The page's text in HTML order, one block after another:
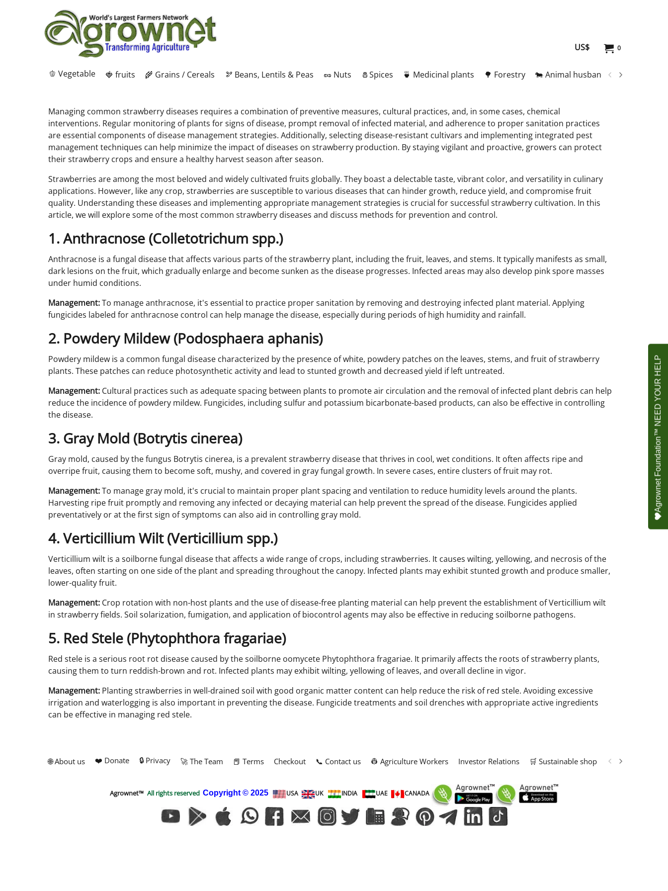
0
US$
🫑 Vegetable 🍓 fruits 🌾 Grains / Cereals 🫘 Beans, Lentils & Peas 🥜 Nuts 🧂Spices 🍵 Medicinal plants 🌳 Forestry 🐄 Animal husbandry
Managing common strawberry diseases requires a combination of preventive measures, cultural practices, and, in some cases, chemical
interventions. Regular monitoring of plants for signs of disease, prompt removal of infected material, and adherence to proper sanitation practices
are essential components of disease management strategies. Additionally, selecting disease-resistant cultivars and implementing integrated pest
management techniques can help minimize the impact of diseases on strawberry production. By staying vigilant and proactive, growers can protect
their strawberry crops and ensure a healthy harvest season after season.
Strawberries are among the most beloved and widely cultivated fruits globally. They boast a delectable taste, vibrant color, and versatility in culinary
applications. However, like any crop, strawberries are susceptible to various diseases that can hinder growth, reduce yield, and compromise fruit
quality. Understanding these diseases and implementing appropriate management strategies is crucial for successful strawberry cultivation. In this
article, we will explore some of the most common strawberry diseases and discuss methods for prevention and control.
1. Anthracnose (Colletotrichum spp.)
Anthracnose is a fungal disease that affects various parts of the strawberry plant, including the fruit, leaves, and stems. It typically manifests as small,
dark lesions on the fruit, which gradually enlarge and become sunken as the disease progresses. Infected areas may also develop pink spore masses
under humid conditions.
Management:To manage anthracnose, it's essential to practice proper sanitation by removing and destroying infected plant material. Applying
fungicides labeled for anthracnose control can help manage the disease, especially during periods of high humidity and rainfall.
2. Powdery Mildew (Podosphaera aphanis)
Powdery mildew is a common fungal disease characterized by the presence of white, powdery patches on the leaves, stems, and fruit of strawberry
plants. These patches can reduce photosynthetic activity and lead to stunted growth and decreased yield if left untreated.
Management: Cultural practices such as adequate spacing between plants to promote air circulation and the removal of infected plant debris can help
reduce the incidence of powdery mildew. Fungicides, including sulfur and potassium bicarbonate-based products, can also be effective in controlling
the disease.
3. Gray Mold (Botrytis cinerea)
Gray mold, caused by the fungus Botrytis cinerea, is a prevalent strawberry disease that thrives in cool, wet conditions. It often affects ripe and
overripe fruit, causing them to become soft, mushy, and covered in gray fungal growth. In severe cases, entire clusters of fruit may rot.
Management:To manage gray mold, it's crucial to maintain proper plant spacing and ventilation to reduce humidity levels around the plants.
Harvesting ripe fruit promptly and removing any infected or decaying material can help prevent the spread of the disease. Fungicides applied
preventatively or at the first sign of symptoms can also aid in controlling gray mold.
4. Verticillium Wilt (Verticillium spp.)
Verticillium wilt is a soilborne fungal disease that affects a wide range of crops, including strawberries. It causes wilting, yellowing, and necrosis of the
leaves, often starting on one side of the plant and spreading throughout the canopy. Infected plants may exhibit stunted growth and produce smaller,
lower-quality fruit.
Management: Crop rotation with non-host plants and the use of disease-free planting material can help prevent the establishment of Verticillium wilt
in strawberry fields. Soil solarization, fumigation, and application of biocontrol agents may also be effective in reducing soilborne pathogens.
5. Red Stele (Phytophthora fragariae)
Red stele is a serious root rot disease caused by the soilborne oomycete Phytophthora fragariae. It primarily affects the roots of strawberry plants,
causing them to turn reddish-brown and rot. Infected plants may exhibit wilting, yellowing of leaves, and overall decline in vigor.
Management: Planting strawberries in well-drained soil with good organic matter content can help reduce the risk of red stele. Avoiding excessive
irrigation and waterlogging is also important in preventing the disease. Fungicide treatments and soil drenches with appropriate active ingredients
can be effective in managing red stele.
🌐 About us ❤️ Donate 🔒 Privacy 🚀 The Team 📕 Terms Checkout 📞 Contact us 👷 Agriculture Workers Investor Relations 🛒 Sustainable shop 📢 Marketing
Agrownet™ All rights reserved Copyright© 2025 USA UK INDIA UAE CANADA
Agrownet Foundation™ NEED YOUR HELP